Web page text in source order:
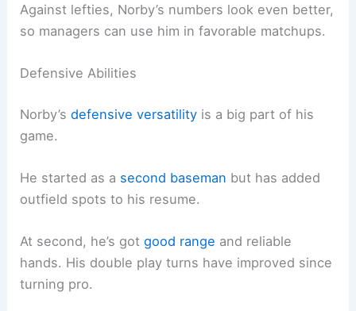
Against lefties, Norby’s numbers look even better,
so managers can use him in favorable matchups.
Defensive Abilities
Norby’sdefensive versatility is a big part of his
game.
He started as a second baseman but has added
outfield spots to his resume.
At second, he’s gotgood range and reliable
hands. His double play turns have improved since
turning pro.